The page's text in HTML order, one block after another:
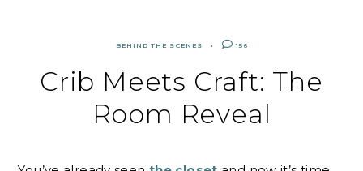
BEHIND THE SCENES 156
Crib Meets Craft: The
Room Reveal